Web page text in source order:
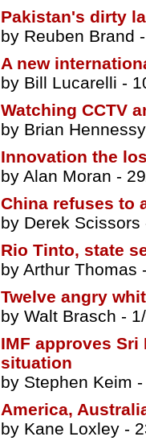
Pakistan's dirty
by Reuben Brand
A new
by Bill Lucarelli -
Watching CCTV
by Brian Hennessy
Innovation the
by Alan Moran -
China refuses to
by Derek Scissors
Rio Tinto, state
by Arthur Thomas
Twelve angry
by Walt Brasch -
IMF approves
situation
by Stephen Keim
America,
by Kane Loxley -